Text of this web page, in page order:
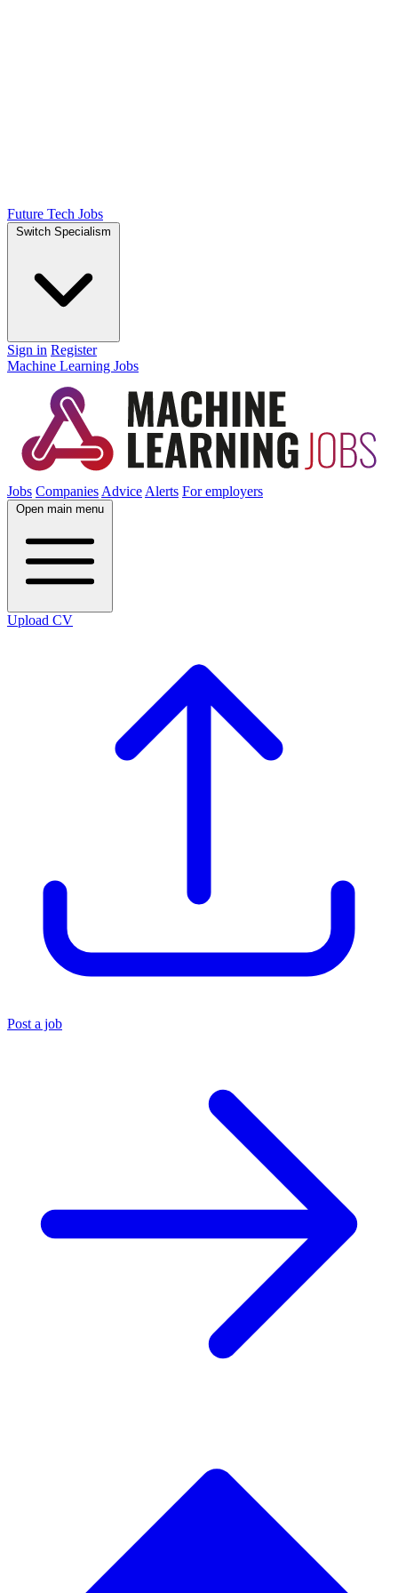
Future Tech Jobs
Switch Specialism
Sign in Register
Machine Learning Jobs
Jobs Companies Advice Alerts For employers
Open main menu
Upload CV
Post a job